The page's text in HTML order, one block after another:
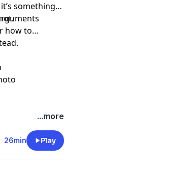
something
how to
...more
26min Play